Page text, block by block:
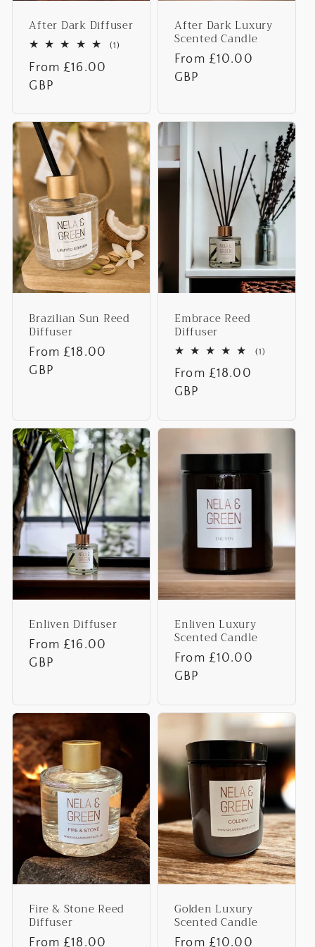
After Dark Diffuser
(1)
Regular
price
From £16.00
GBP
After Dark Luxury
Scented Candle
Regular
price
From £10.00
GBP
Brazilian Sun Reed
Diffuser
Regular
price
From £18.00
GBP
Embrace Reed
Diffuser
(1)
Regular
price
From £18.00
GBP
Enliven Diffuser
Regular
price
From £16.00
GBP
Enliven Luxury
Scented Candle
Regular
price
From £10.00
GBP
Fire & Stone Reed
Diffuser
Regular
From £18.00
Golden Luxury
Scented Candle
Regular
From £10.00